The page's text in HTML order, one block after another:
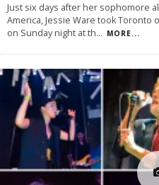
Just six days after her sophomore
America, Jessie Ware took
on Sunday night at th... MORE...